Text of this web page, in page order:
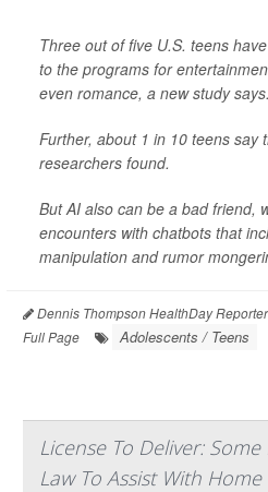
Three out of five U.S. teens
to the programs for
even romance, a new study says.
Further, about 1 in 10 teens say
researchers found.
But AI also can be a bad friend,
encounters with chatbots that
manipulation and rumor
Dennis Thompson HealthDay Reporter
Full Page
Adolescents / Teens
License To Deliver:
Law To Assist With